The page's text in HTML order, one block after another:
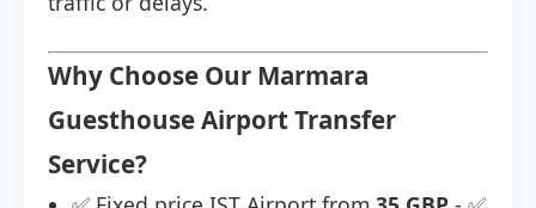
Why Choose Our Marmara
Guesthouse Airport Transfer
Service?